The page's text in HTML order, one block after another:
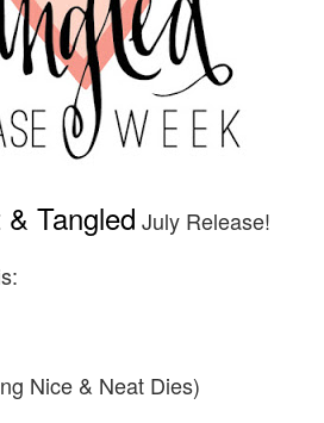
Tangled July Release!
Nice & Neat Dies)